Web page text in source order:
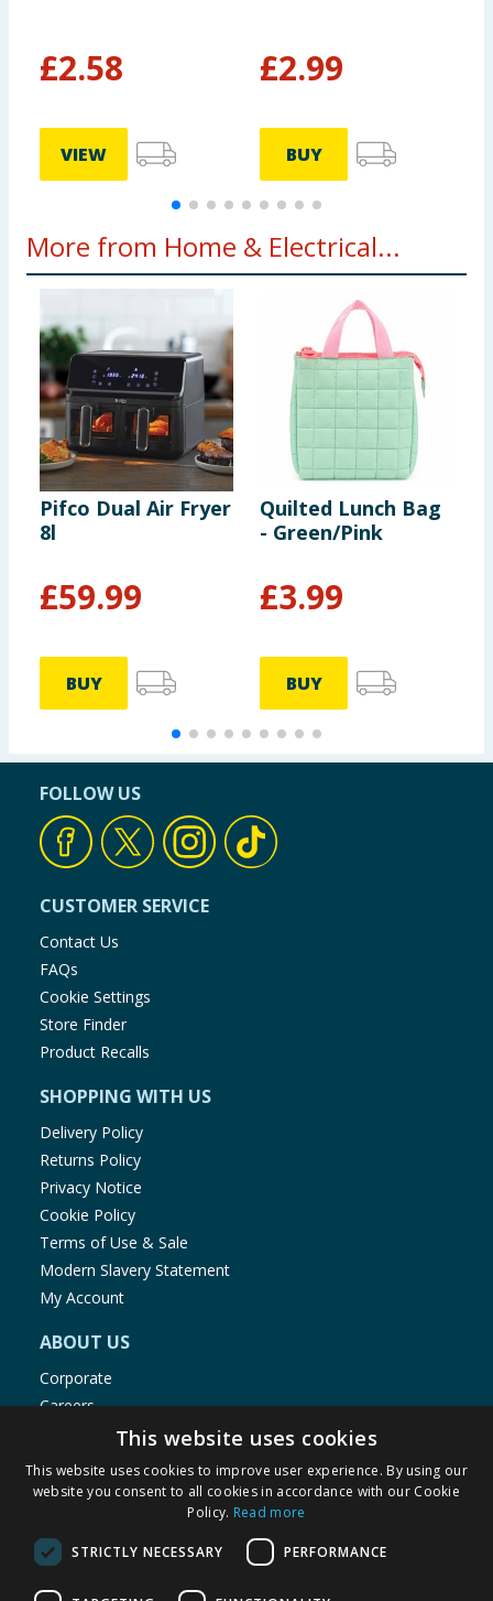
£2.58
VIEW
£2.99
BUY
More from Home & Electrical...
Pifco Dual Air Fryer
8l
£59.99
BUY
Quilted Lunch Bag
- Green/Pink
£3.99
BUY
FOLLOW US
CUSTOMER SERVICE
Contact Us
FAQs
Cookie Settings
Store Finder
Product Recalls
SHOPPING WITH US
Delivery Policy
Returns Policy
Privacy Notice
Cookie Policy
Terms of Use & Sale
Modern Slavery Statement
My Account
ABOUT US
Corporate
Careers
Store Locator
Staff Portal
This website uses cookies
This website uses cookies to improve user experience. By using our
website you consent to all cookies in accordance with our Cookie
Policy. Read more
STRICTLY NECESSARY PERFORMANCE